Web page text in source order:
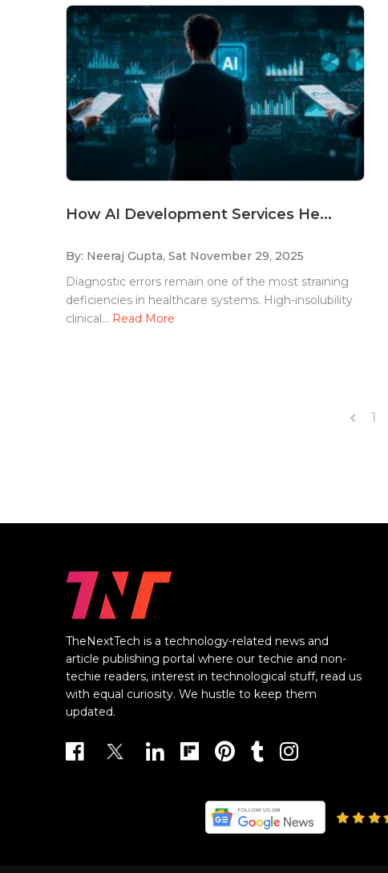
How AI Development Services He...
By: Neeraj Gupta, Sat November 29, 2025
Diagnostic errors remain one of the most straining
deficiencies in healthcare systems. High-insolubility
clinical... Read More
1
TheNextTech is a technology-related news and
article publishing portal where our techie and non-
techie readers, interest in technological stuff, read us
with equal curiosity. We hustle to keep them
updated.